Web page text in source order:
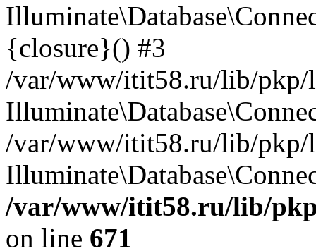
{closure}() #3
/var/www/itit58.ru/lib/pkp/
/var/www/itit58.ru/lib/pkp/
/var/www/itit58.ru/lib/
on line 671